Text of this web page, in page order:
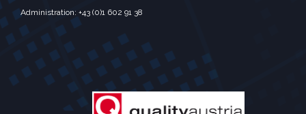
Administration: +43 (0)1 602 91 38